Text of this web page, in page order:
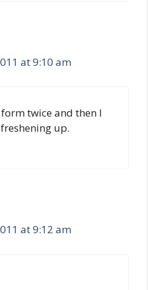
at 9:10 am
twice and then I
up.
at 9:12 am